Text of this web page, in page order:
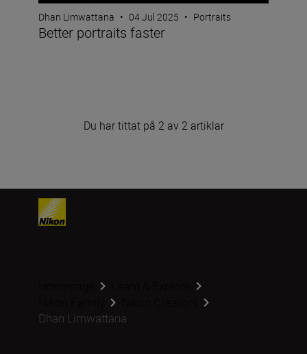
Dhan Limwattana • 04 Jul 2025 • Portraits
Better portraits faster
Du har tittat på 2 av 2 artiklar
Dhan Limwattana